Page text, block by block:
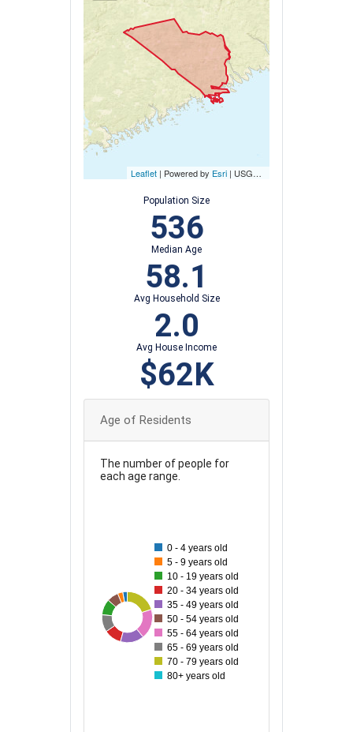
Leaflet | Powered by Esri | USGS, NOAA
Population Size
536
Median Age
58.1
Avg Household Size
2.0
Avg House Income
$62K
Age of Residents
The number of people for
each age range.
0 - 4 years old
5 - 9 years old
10 - 19 years old
20 - 34 years old
35 - 49 years old
50 - 54 years old
55 - 64 years old
65 - 69 years old
70 - 79 years old
80+ years old